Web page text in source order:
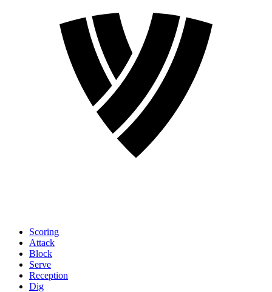
Scoring
Attack
Block
Serve
Reception
Dig